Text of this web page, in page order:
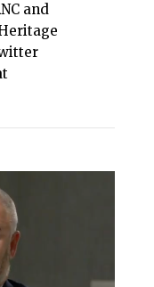
and